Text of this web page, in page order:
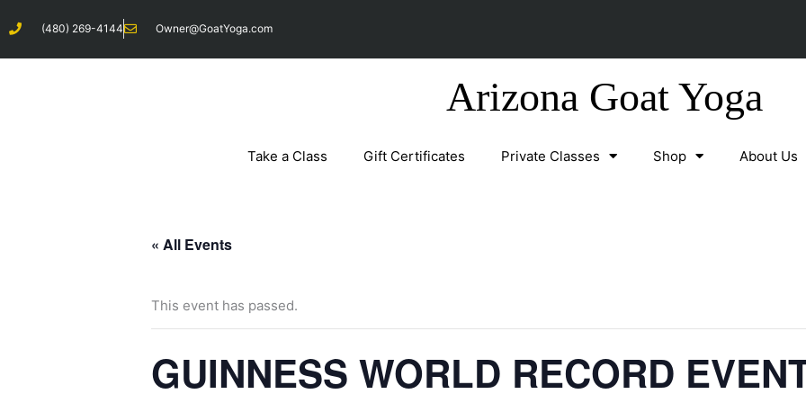
to
content
(480) 269-4144 Owner@GoatYoga.com
Arizona Goat Yoga
Take a Class Gift Certificates Private Classes Shop About Us
« All Events
This event has passed.
GUINNESS WORLD RECORD